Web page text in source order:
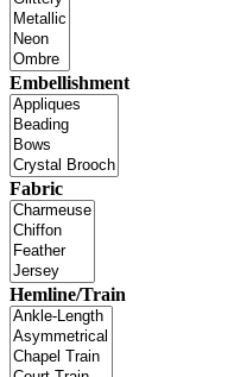
Embellishment
Fabric
Hemline/Train